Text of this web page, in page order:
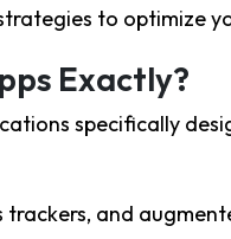
to optimize
Exactly?
specifically
and